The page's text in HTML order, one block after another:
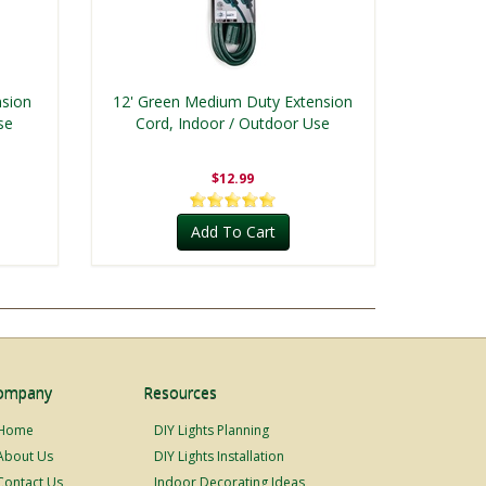
12' Green Medium Duty Extension
Cord, Indoor / Outdoor Use
$12.99
Add To Cart
Us
Us
Resources
DIY Lights Planning
DIY Lights Installation
Indoor Decorating Ideas